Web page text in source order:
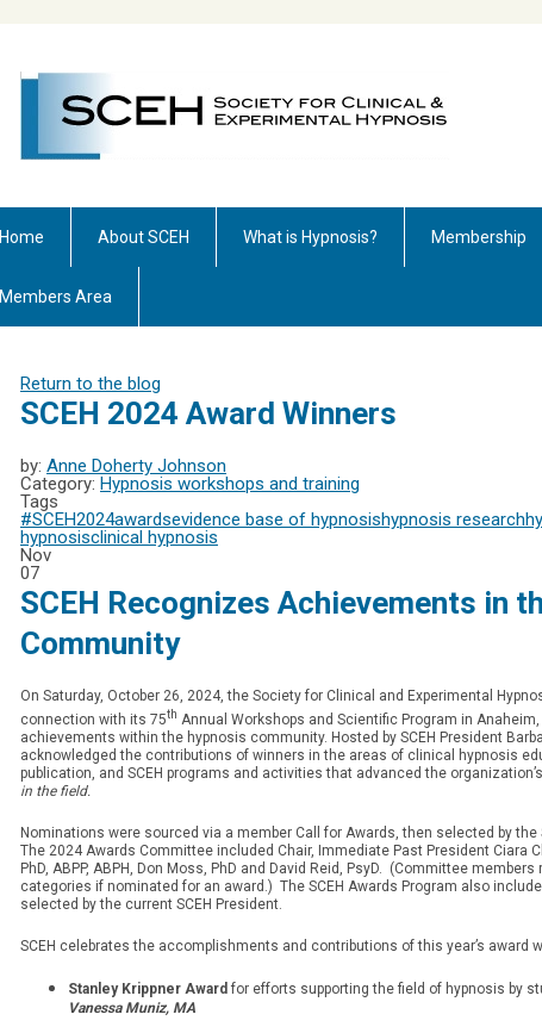
Home About SCEH What is Hypnosis? Membership
Members Area
Return to the blog
SCEH 2024 Award Winners
by: Anne Doherty Johnson
Category: Hypnosis workshops and training
Tags
#SCEH2024awardsevidence base of hypnosishypnosis research
hypnosisclinical hypnosis
Nov
07
SCEH Recognizes Achievements in
Community
On Saturday, October 26, 2024, the Society for Clinical and Experimental
connection with its 75th Annual Workshops and Scientific Program in
achievements within the hypnosis community. Hosted by SCEH President
acknowledged the contributions of winners in the areas of clinical hypnosis
publication, and SCEH programs and activities that advanced the
in the field.
Nominations were sourced via a member Call for Awards, then selected by the
The 2024 Awards Committee included Chair, Immediate Past President Ciara
PhD, ABPP, ABPH, Don Moss, PhD and David Reid, PsyD. (Committee
categories if nominated for an award.) The SCEH Awards Program also
selected by the current SCEH President.
SCEH celebrates the accomplishments and contributions of this year’s award
Stanley Krippner Award for efforts supporting the field of hypnosis by
Vanessa Muniz, MA